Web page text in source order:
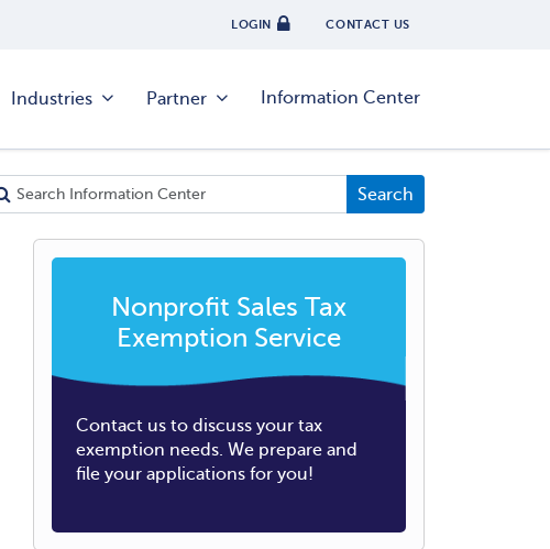
LOGIN CONTACT US
Industries Partner Information Center
Nonprofit Sales Tax
Exemption Service
Contact us to discuss your tax
exemption needs. We prepare and
file your applications for you!